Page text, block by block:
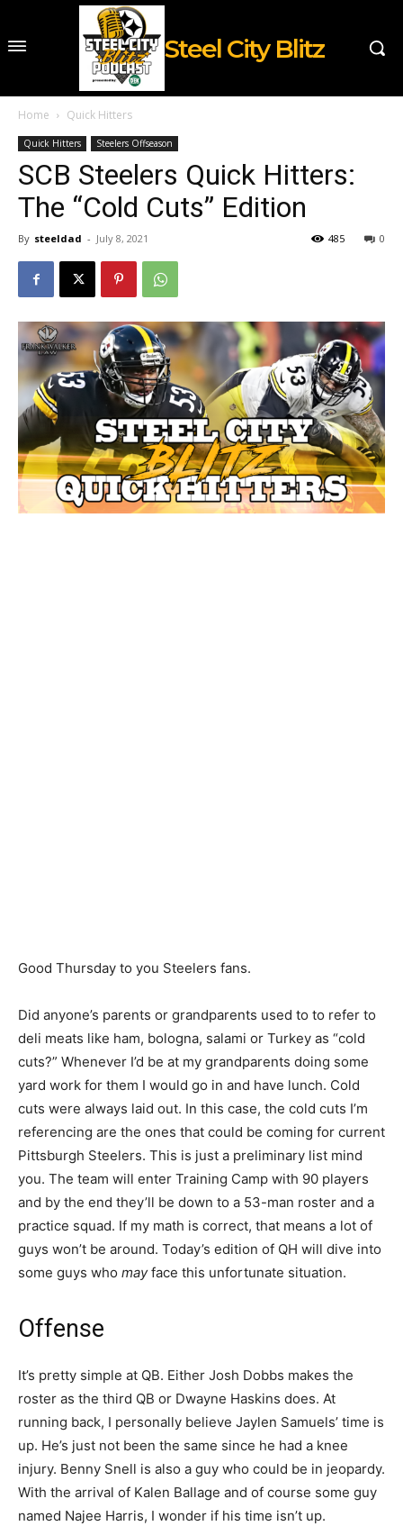
Steel City Blitz
Home Quick Hitters
Quick Hitters Steelers Offseason
SCB Steelers Quick Hitters:
The “Cold Cuts” Edition
By steeldad - July 8, 2021 0
485
Good Thursday to you Steelers fans.
Did anyone’s parents or grandparents used to to refer to
deli meats like ham, bologna, salami or Turkey as “cold
cuts?” Whenever I’d be at my grandparents doing some
yard work for them I would go in and have lunch. Cold
cuts were always laid out. In this case, the cold cuts I’m
referencing are the ones that could be coming for current
Pittsburgh Steelers. This is just a preliminary list mind
you. The team will enter Training Camp with 90 players
and by the end they’ll be down to a 53-man roster and a
practice squad. If my math is correct, that means a lot of
guys won’t be around. Today’s edition of QH will dive into
some guys who mayface this unfortunate situation.
Offense
It’s pretty simple at QB. Either Josh Dobbs makes the
roster as the third QB or Dwayne Haskins does. At
running back, I personally believe Jaylen Samuels’ time is
up. He’s just not been the same since he had a knee
injury. Benny Snell is also a guy who could be in jeopardy.
With the arrival of Kalen Ballage and of course some guy
named Najee Harris, I wonder if his time isn’t up.